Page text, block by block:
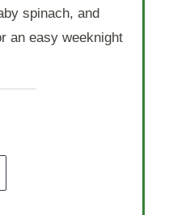
spinach, and
an easy weeknight